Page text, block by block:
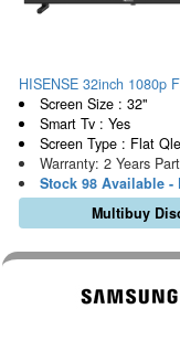
HISENSE 32inch 1080p
Screen Size : 32"
Smart Tv : Yes
Screen Type : Flat
Warranty: 2 Years
Stock 98 Available -
Multibuy